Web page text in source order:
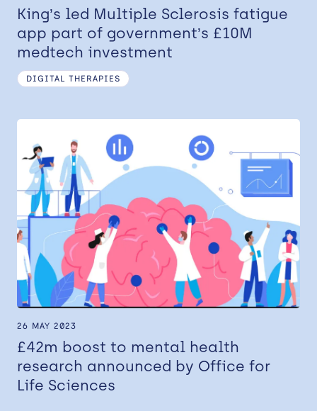
King’s led Multiple Sclerosis fatigue
app part of government’s £10M
medtech investment
DIGITAL THERAPIES
26 MAY 2023
£42m boost to mental health
research announced by Office for
Life Sciences